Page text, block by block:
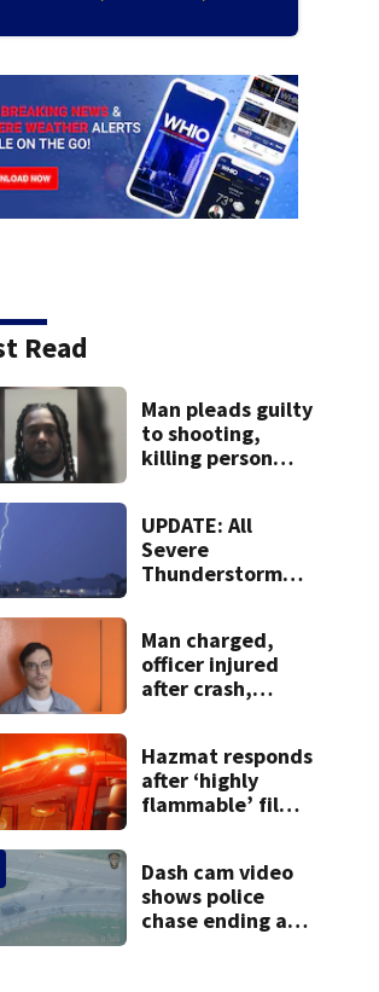
Read
Man pleads guilty
to shooting,
killing person
UPDATE: All
Severe
Thunderstorm
Man charged,
officer injured
after crash,
Hazmat responds
after ‘highly
flammable’ film
museum
Dash cam video
shows police
chase ending at